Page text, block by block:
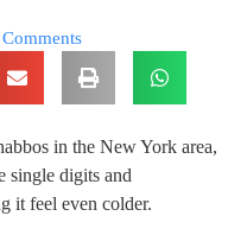
in the New York area,
single digits and
it feel even colder.